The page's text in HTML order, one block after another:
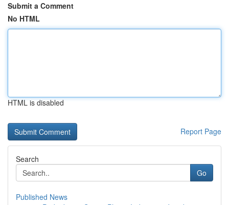
Submit a Comment
No HTML
HTML is disabled
Report Page
Search
Go
Published News